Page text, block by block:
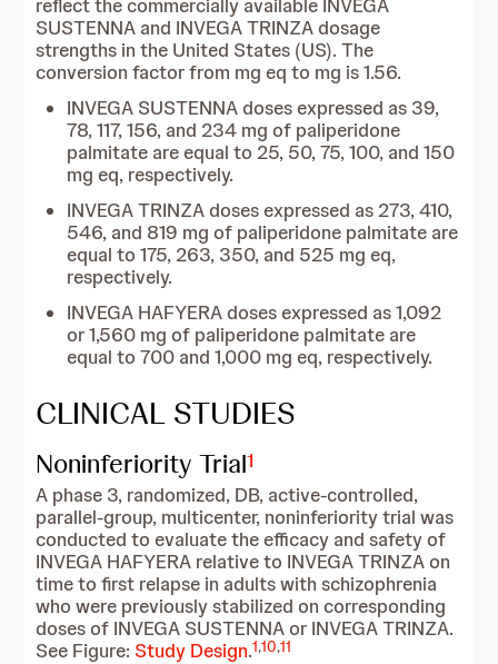
reflect the commercially available INVEGA
SUSTENNA and INVEGA TRINZA dosage
strengths in the United States (US). The
conversion factor from mg eq to mg is 1.56.
INVEGA SUSTENNA doses expressed as 39,
78, 117, 156, and 234 mg of paliperidone
palmitate are equal to 25, 50, 75, 100, and 150
mg eq, respectively.
INVEGA TRINZA doses expressed as 273, 410,
546, and 819 mg of paliperidone palmitate are
equal to 175, 263, 350, and 525 mg eq,
respectively.
INVEGA HAFYERA doses expressed as 1,092
or 1,560 mg of paliperidone palmitate are
equal to 700 and 1,000 mg eq, respectively.
CLINICAL STUDIES
Noninferiority Trial1
A phase 3, randomized, DB, active-controlled,
parallel-group, multicenter, noninferiority trial was
conducted to evaluate the efficacy and safety of
INVEGA HAFYERA relative to INVEGA TRINZA on
time to first relapse in adults with schizophrenia
who were previously stabilized on corresponding
doses of INVEGA SUSTENNA or INVEGA TRINZA.
See Figure: Study Design.1,10,11